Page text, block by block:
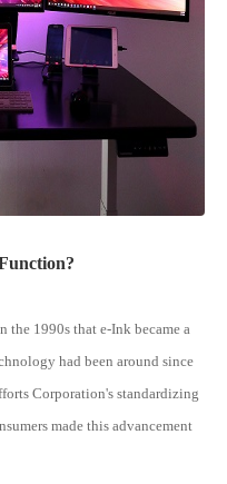
the 1990s that e-Ink became a
had been around since
Corporation's standardizing
made this advancement